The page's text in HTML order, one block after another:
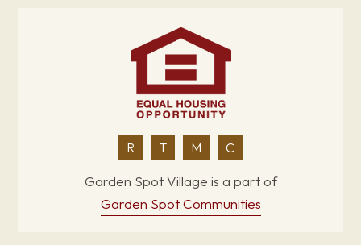
R T M C
Garden Spot Village is a part of
Garden Spot Communities